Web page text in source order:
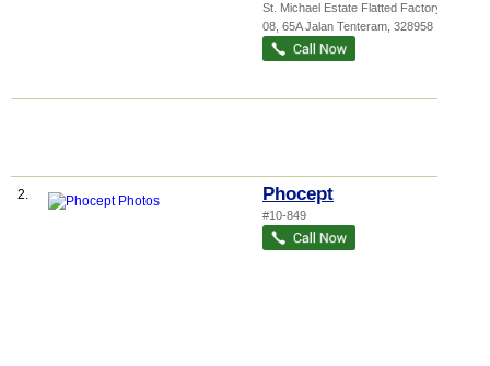
St. Michael Estate Flatted Factory
08, 65A Jalan Tenteram 328958
2. Phocept
#10-849